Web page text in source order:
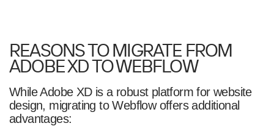
REASONS TO MIGRATE FROM
ADOBE XD TO WEBFLOW
While Adobe XD is a robust platform for website
design, migrating to Webflow offers additional
advantages: